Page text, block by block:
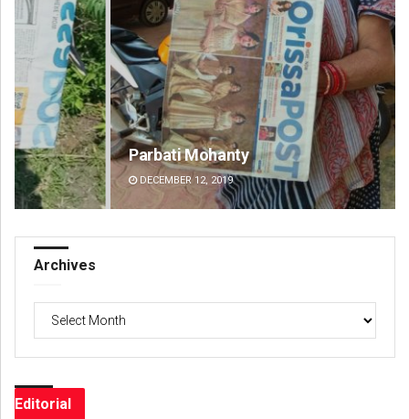
Parbati Mohanty
DECEMBER 12, 2019
Archives
Editorial